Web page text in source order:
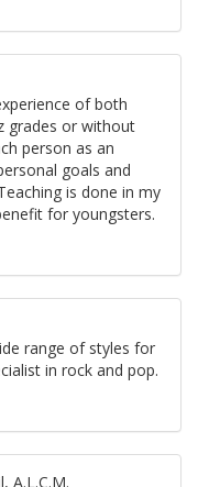
of both
grades or without
person as an
goals and
is done in my
for youngsters.
range of styles for
in rock and pop.
A.L.C.M.